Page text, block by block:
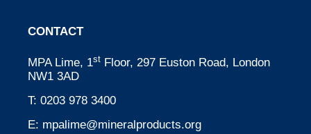
CONTACT
MPA Lime, 1st Floor, 297 Euston Road, London
NW1 3AD
T: 0203 978 3400
E: mpalime@mineralproducts.org